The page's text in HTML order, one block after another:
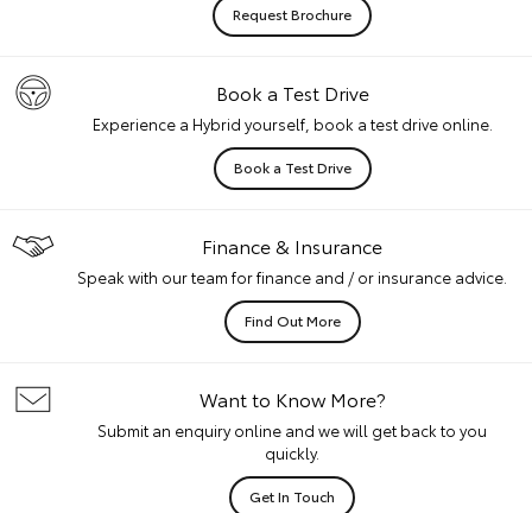
Request Brochure
Book a Test Drive
Experience a Hybrid yourself, book a test drive online.
Book a Test Drive
Finance & Insurance
Speak with our team for finance and / or insurance advice.
Find Out More
Want to Know More?
Submit an enquiry online and we will get back to you
quickly.
Get In Touch